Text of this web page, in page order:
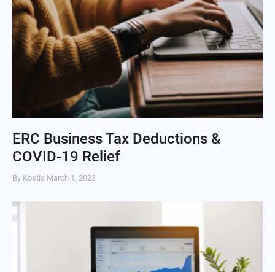
ERC Business Tax Deductions &
COVID-19 Relief
By Kostia March 1, 2023